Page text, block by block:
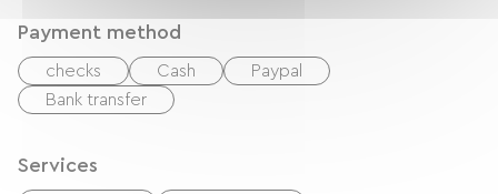
Payment method
checks Cash
Paypal
Bank transfer
Services